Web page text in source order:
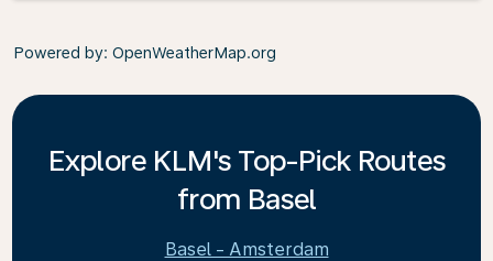
Powered by: OpenWeatherMap.org
Explore KLM's Top-Pick Routes
from Basel
Basel - Amsterdam